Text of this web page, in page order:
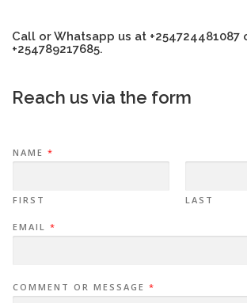
Call or Whatsapp us at +254724481087
+254789217685.
Reach us via the form
NAME *
FIRST LAST
EMAIL *
COMMENT OR MESSAGE *